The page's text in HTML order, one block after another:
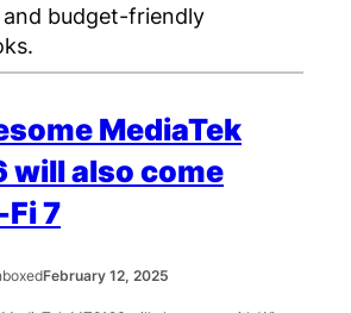
budget-friendly
MediaTek
will also come
7
February 12, 2025